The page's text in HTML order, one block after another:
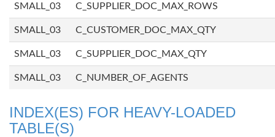
SMALL_03 C_SUPPLIER_DOC_MAX_ROWS
SMALL_03 C_CUSTOMER_DOC_MAX_QTY
SMALL_03 C_SUPPLIER_DOC_MAX_QTY
SMALL_03 C_NUMBER_OF_AGENTS
INDEX(ES) FOR HEAVY-LOADED
TABLE(S)